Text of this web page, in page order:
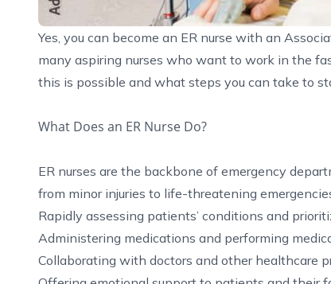
Yes, you can become an ER nurse with an
many aspiring nurses who want to work in the
this is possible and what steps you can take to
What Does an ER Nurse Do?
ER nurses are the backbone of emergency
from minor injuries to life-threatening
Rapidly assessing patients’ conditions and
Administering medications and performing
Collaborating with doctors and other healthcare